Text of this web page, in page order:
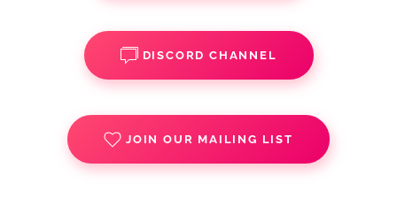
DISCORD CHANNEL
JOIN OUR MAILING LIST